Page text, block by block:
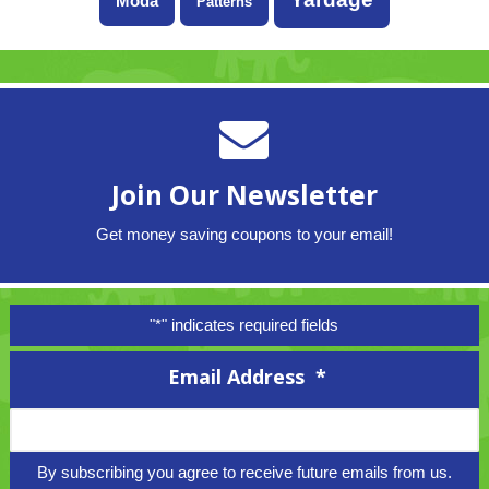
Join Our Newsletter
Get money saving coupons to your email!
"*" indicates required fields
Email Address *
By subscribing you agree to receive future emails from us.